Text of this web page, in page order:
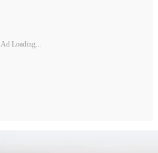
Ad Loading...